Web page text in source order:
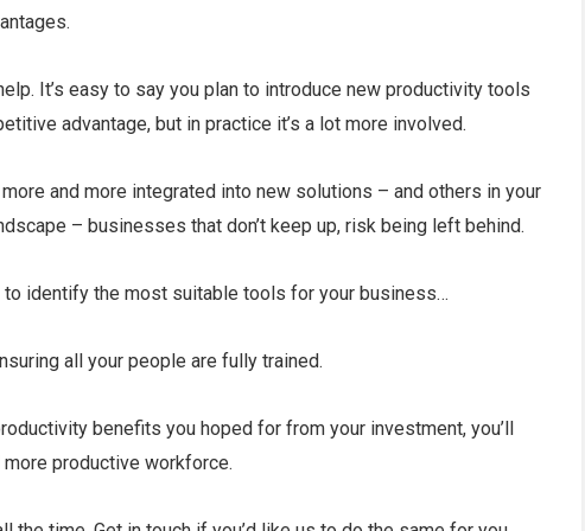
It’s easy to say you plan to introduce new productivity tools
advantage, but in practice it’s a lot more involved.
and more integrated into new solutions – and others in your
– businesses that don’t keep up, risk being left behind.
identify the most suitable tools for your business…
all your people are fully trained.
benefits you hoped for from your investment, you’ll
productive workforce.